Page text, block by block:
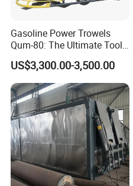
Gasoline Power Trowels
Qum-80: The Ultimate Tool
for Efficient Concrete
Finishing
US$3,300.00-3,500.00